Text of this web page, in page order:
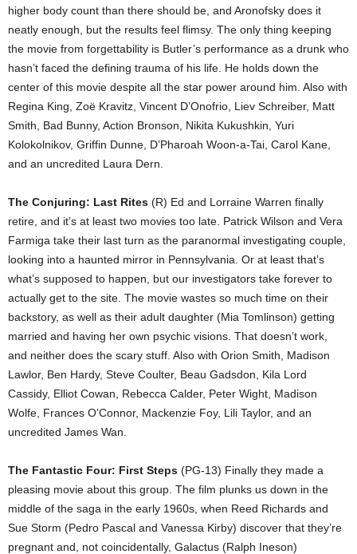
higher body count than there should be, and Aronofsky does it
neatly enough, but the results feel flimsy. The only thing keeping
the movie from forgettability is Butler’s performance as a drunk who
hasn’t faced the defining trauma of his life. He holds down the
center of this movie despite all the star power around him. Also with
Regina King, Zoë Kravitz, Vincent D’Onofrio, Liev Schreiber, Matt
Smith, Bad Bunny, Action Bronson, Nikita Kukushkin, Yuri
Kolokolnikov, Griffin Dunne, D’Pharoah Woon-a-Tai, Carol Kane,
and an uncredited Laura Dern.
The Conjuring: Last Rites (R) Ed and Lorraine Warren finally
retire, and it’s at least two movies too late. Patrick Wilson and Vera
Farmiga take their last turn as the paranormal investigating couple,
looking into a haunted mirror in Pennsylvania. Or at least that’s
what’s supposed to happen, but our investigators take forever to
actually get to the site. The movie wastes so much time on their
backstory, as well as their adult daughter (Mia Tomlinson) getting
married and having her own psychic visions. That doesn’t work,
and neither does the scary stuff. Also with Orion Smith, Madison
Lawlor, Ben Hardy, Steve Coulter, Beau Gadsdon, Kila Lord
Cassidy, Elliot Cowan, Rebecca Calder, Peter Wight, Madison
Wolfe, Frances O’Connor, Mackenzie Foy, Lili Taylor, and an
uncredited James Wan.
The Fantastic Four: First Steps (PG-13) Finally they made a
pleasing movie about this group. The film plunks us down in the
middle of the saga in the early 1960s, when Reed Richards and
Sue Storm (Pedro Pascal and Vanessa Kirby) discover that they’re
pregnant and, not coincidentally, Galactus (Ralph Ineson)